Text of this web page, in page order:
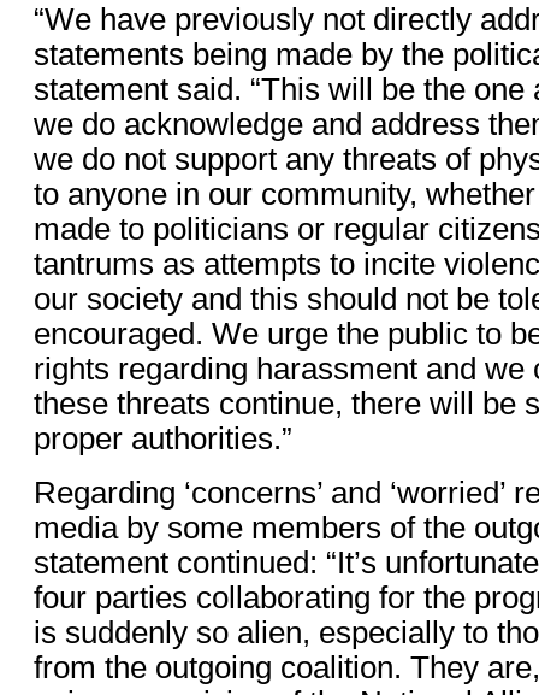
“We have previously not directly
statements being made by the
statement said. “This will be the one
we do acknowledge and address
we do not support any threats of
to anyone in our community,
made to politicians or regular
tantrums as attempts to incite
our society and this should not be
encouraged. We urge the public to
rights regarding harassment and we
these threats continue, there will be
proper authorities.”
Regarding ‘concerns’ and ‘worried’
media by some members of the
statement continued: “It’s
four parties collaborating for the
is suddenly so alien, especially to
from the outgoing coalition. They